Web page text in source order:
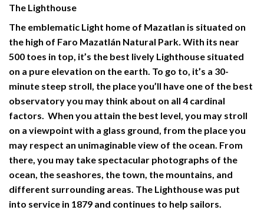
The Lighthouse
The emblematic Light home of Mazatlan is situated on
the high of Faro Mazatlán Natural Park. With its near
500 toes in top, it’s the best lively Lighthouse situated
on a pure elevation on the earth. To go to, it’s a 30-
minute steep stroll, the place you’ll have one of the best
observatory you may think about on all 4 cardinal
factors. When you attain the best level, you may stroll
on a viewpoint with a glass ground, from the place you
may respect an unimaginable view of the ocean. From
there, you may take spectacular photographs of the
ocean, the seashores, the town, the mountains, and
different surrounding areas. The Lighthouse was put
into service in 1879 and continues to help sailors.